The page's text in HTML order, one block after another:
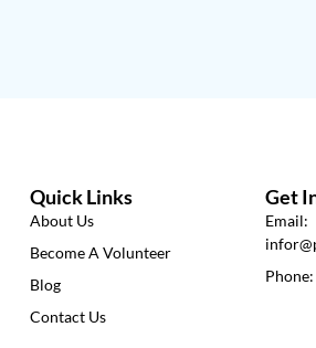
Quick Links
About Us
Become A Volunteer
Blog
Contact Us
Get
Email: